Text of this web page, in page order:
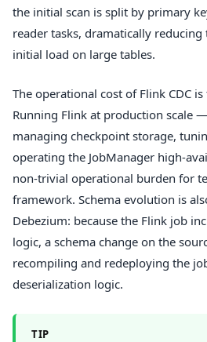
the initial scan is split by primary
reader tasks, dramatically
initial load on large tables.
The operational cost of Flink CDC
Running Flink at production scale
managing checkpoint storage,
operating the JobManager high-
non-trivial operational burden for
framework. Schema evolution is
Debezium: because the Flink job
logic, a schema change on the
recompiling and redeploying the
deserialization logic.
TIP